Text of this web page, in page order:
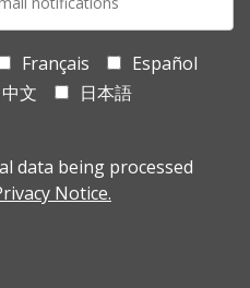
Français
Español
中文
日本語
data being processed
Notice.